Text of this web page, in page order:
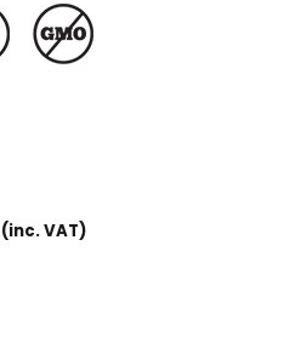
(inc. VAT)